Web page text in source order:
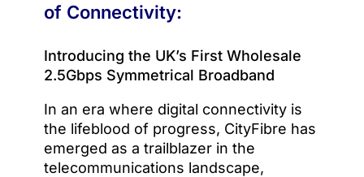
of Connectivity:
Introducing the UK’s First Wholesale
2.5Gbps Symmetrical Broadband
In an era where digital connectivity is
the lifeblood of progress, CityFibre has
emerged as a trailblazer in the
telecommunications landscape,